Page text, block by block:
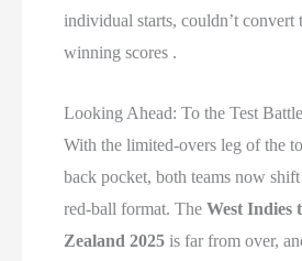
individual starts, couldn’t convert
winning scores .
Looking Ahead: To the Test Battle
With the limited-overs leg of the
back pocket, both teams now
red-ball format. TheWest Indies
Zealand 2025 is far from over,